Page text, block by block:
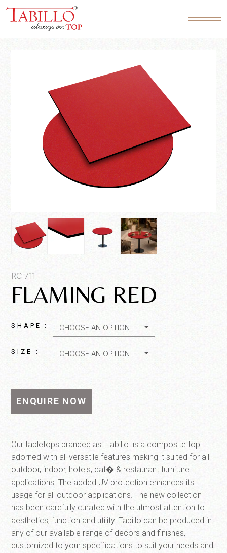
RC 711
FLAMING RED
SHAPE : CHOOSE AN OPTION
SIZE : CHOOSE AN OPTION
ENQUIRE NOW
Product SKU*
Quantity*
Our tabletops branded as "Tabillo" is a composite top
adorned with all versatile features making it suited for all
outdoor, indoor, hotels, caf� & restaurant furniture
applications. The added UV protection enhances its
usage for all outdoor applications. The new collection
has been carefully curated with the utmost attention to
aesthetics, function and utility. Tabillo can be produced in
any of our available range of decors and finishes,
customized to your specifications to suit your needs and